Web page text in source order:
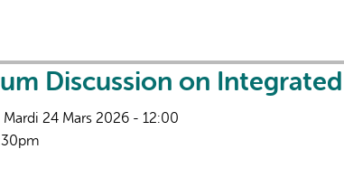
Discussion on
Mardi 24 Mars 2026 - 12:00